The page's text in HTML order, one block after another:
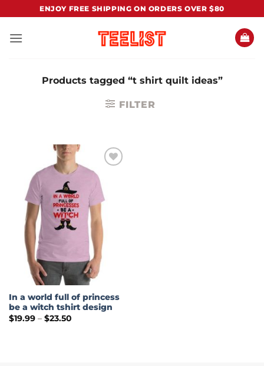
content
ENJOY FREE SHIPPING ON ORDERS OVER $80
Products tagged “t shirt quilt ideas”
FILTER
Add to
Wishlist
In a world full of princess
be a witch tshirt design
$19.99 – $23.50Price